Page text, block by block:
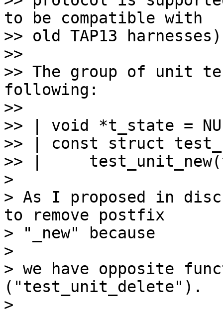
to be compatible with
>> old TAP13
>>
>> The group of unit
following:
>>
>> | void *t_state =
>> | const struct
>> |
>
> As I proposed in
to remove postfix
> "_new" because
>
> we have opposite
("test_unit_delete").
>